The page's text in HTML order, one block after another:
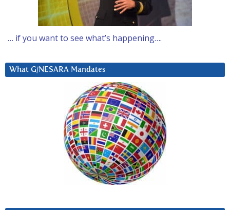
… if you want to see what’s happening….
What G/NESARA Mandates